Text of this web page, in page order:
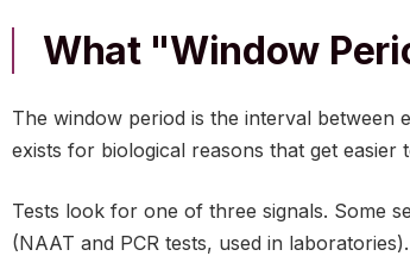
What "window
The window period is the interval between
exists for biological reasons that get
Tests look for one of three signals. Some
(NAAT and PCR tests, used in